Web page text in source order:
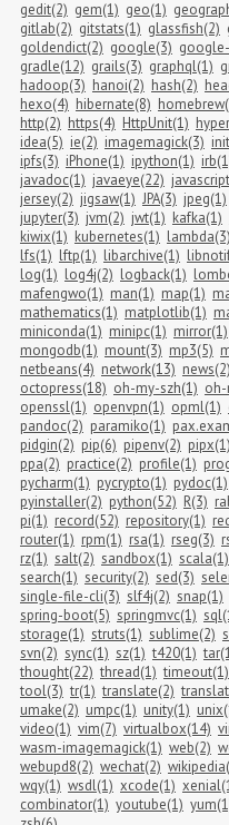
gedit(2) gem(1) geo(1)
gitlab(2) gitstats(1) glassfish(2)
goldendict(2) google(3)
gradle(12) grails(3) graphql(1)
hadoop(3) hanoi(2) hash(2)
hexo(4) hibernate(8)
http(2) https(4) HttpUnit(1)
idea(5) ie(2) imagemagick(3)
ipfs(3) iPhone(1) ipython(1)
javadoc(1) javaeye(22)
jersey(2) jigsaw(1) JPA(3) jpeg(1)
jupyter(3) jvm(2) jwt(1) kafka(1)
kiwix(1) kubernetes(1) lambda(3)
lfs(1) lftp(1) libarchive(1)
log(1) log4j(2) logback(1)
mafengwo(1) man(1) map(1)
mathematics(1) matplotlib(1)
miniconda(1) minipc(1) mirror(1)
mongodb(1) mount(3) mp3(5)
netbeans(4) network(13) news(2)
octopress(18) oh-my-szh(1)
openssl(1) openvpn(1) opml(1)
pandoc(2) paramiko(1)
pidgin(2) pip(6) pipenv(2) pipx(1)
ppa(2) practice(2) profile(1)
pycharm(1) pycrypto(1) pydoc(1)
pyinstaller(2) python(52) R(3)
pi(1) record(52) repository(1)
router(1) rpm(1) rsa(1) rseg(3)
rz(1) salt(2) sandbox(1) scala(1)
search(1) security(2) sed(3)
single-file-cli(3) slf4j(2) snap(1)
spring-boot(5) springmvc(1)
storage(1) struts(1) sublime(2)
svn(2) sync(1) sz(1) t420(1)
thought(22) thread(1) timeout(1)
tool(3) tr(1) translate(2)
umake(2) umpc(1) unity(1)
video(1) vim(7) virtualbox(14)
wasm-imagemagick(1) web(2)
webupd8(2) wechat(2)
wqy(1) wsdl(1) xcode(1)
combinator(1) youtube(1)